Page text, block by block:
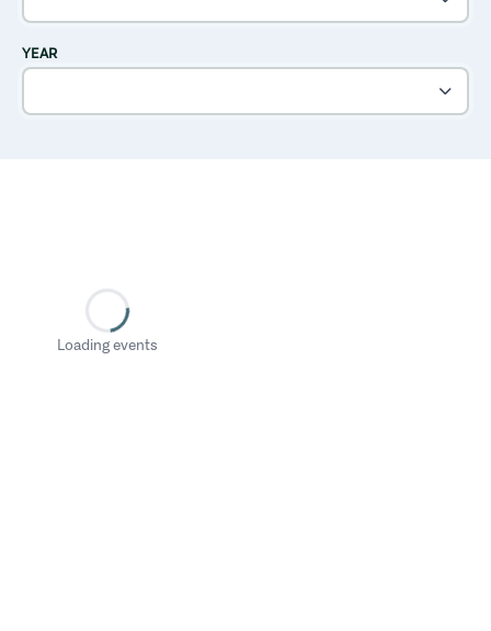
YEAR
Loading events